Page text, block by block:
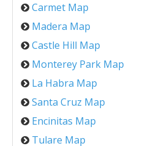
Carmet Map
Madera Map
Castle Hill Map
Monterey Park Map
La Habra Map
Santa Cruz Map
Encinitas Map
Tulare Map